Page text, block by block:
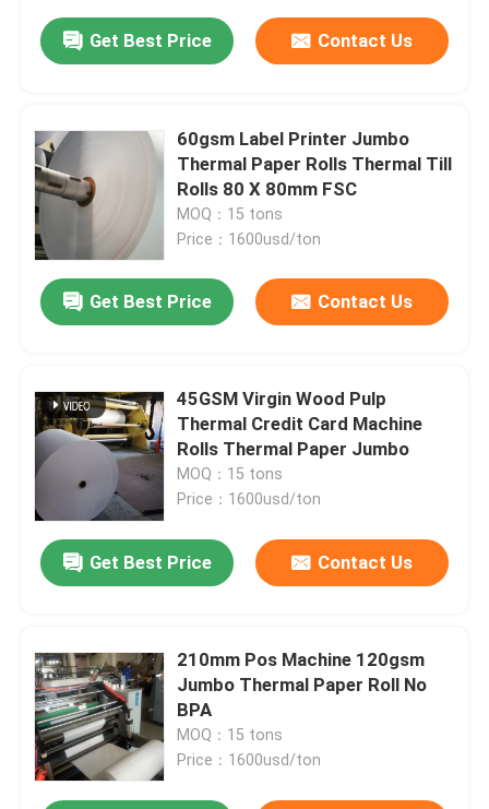
Get Best Price Contact Us
60gsm Label Printer Jumbo
Thermal Paper Rolls Thermal Till
Rolls 80 X 80mm FSC
MOQ：15 tons
Price：1600usd/ton
Get Best Price Contact Us
45GSM Virgin Wood Pulp
Thermal Credit Card Machine
Rolls Thermal Paper Jumbo
MOQ：15 tons
Price：1600usd/ton
Get Best Price Contact Us
210mm Pos Machine 120gsm
Jumbo Thermal Paper Roll No
BPA
MOQ：15 tons
Price：1600usd/ton